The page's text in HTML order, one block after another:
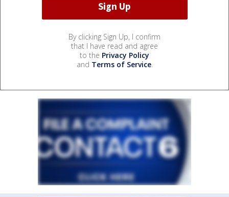
By clicking Sign Up, I confirm
that I have read and agree
to the Privacy Policy
and Terms of Service.